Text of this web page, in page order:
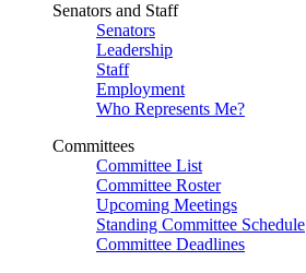
Senators and Staff
Senators
Leadership
Staff
Employment
Who Represents Me?
Committees
Committee List
Committee Roster
Upcoming Meetings
Standing Committee Schedule
Committee Deadlines